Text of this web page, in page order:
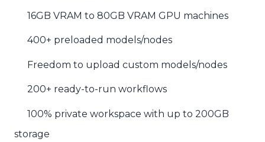
16GB VRAM to 80GB VRAM GPU machines
400+ preloaded models/nodes
Freedom to upload custom models/nodes
200+ ready-to-run workflows
100% private workspace with up to 200GB
storage